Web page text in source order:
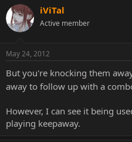
iViTal
Active member
May 24, 2012
But you're knocking them
away to follow up with a
However, I can see it being
playing keepaway.